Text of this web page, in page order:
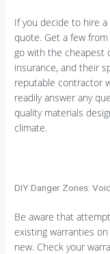
If you decide to hire
quote. Get a few
go with the cheapest
insurance, and their
reputable contractor
readily answer any
quality materials
climate.
DIY Danger Zones:
Be aware that
existing warranties on
new. Check your